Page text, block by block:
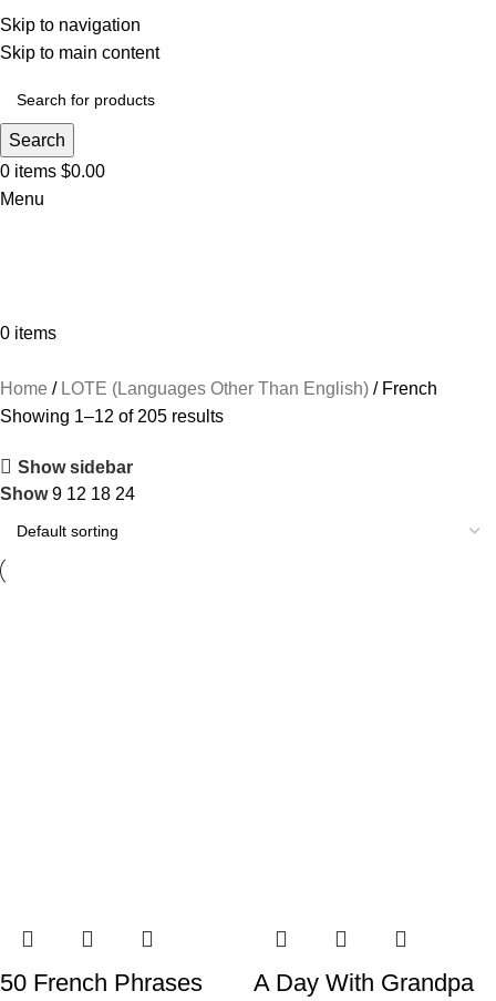
Skip to navigation
Skip to main content
Search
0 items $0.00
Menu
0 items
Home
LOTE (Languages Other Than English)
French
Showing 1–12 of 205 results
Show sidebar
Show9 12 18 24
50 French Phrases
A Day With Grandpa